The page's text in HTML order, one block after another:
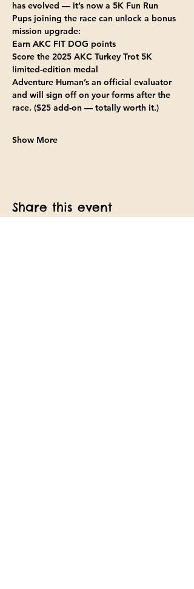
has evolved — it’s now a 5K Fun Run
Pups joining the race can unlock a bonus
mission upgrade:
Earn AKC FIT DOG points
Score the 2025 AKC Turkey Trot 5K
limited-edition medal
Adventure Human’s an official evaluator
and will sign off on your forms after the
race. ($25 add-on — totally worth it.)
Show More
Share this event